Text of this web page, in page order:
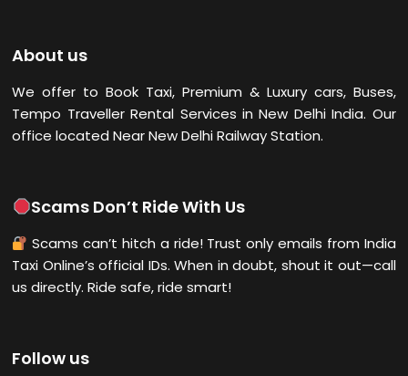
About us
We offer to Book Taxi, Premium & Luxury cars, Buses,
Tempo Traveller Rental Services in New DelhiIndia. Our
office located Near New Delhi Railway Station.
Scams Don’t Ride With Us
Scams can’t hitch a ride! Trust only emails from India
Taxi Online’s official IDs. When in doubt, shout it out—call
us directly. Ride safe, ride smart!
Follow us